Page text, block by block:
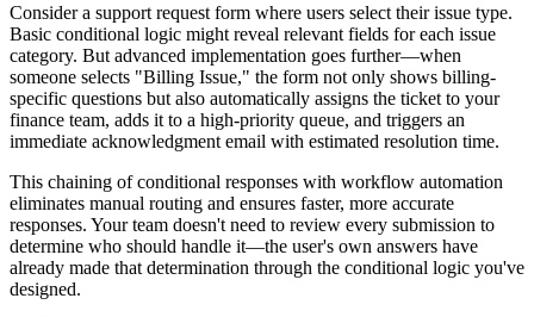
Consider a support request form where users select their issue type.
Basic conditional logic might reveal relevant fields for each issue
category. But advanced implementation goes further—when
someone selects "Billing Issue," the form not only shows billing-
specific questions but also automatically assigns the ticket to your
finance team, adds it to a high-priority queue, and triggers an
immediate acknowledgment email with estimated resolution time.
This chaining of conditional responses with workflow automation
eliminates manual routing and ensures faster, more accurate
responses. Your team doesn't need to review every submission to
determine who should handle it—the user's own answers have
already made that determination through the conditional logic you've
designed.